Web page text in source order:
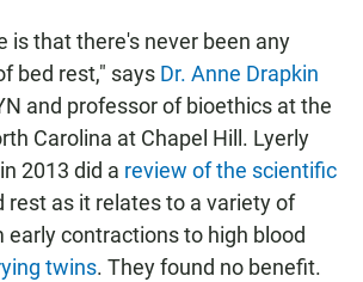
is that there's never been any
bed rest," says Dr. Anne Drapkin
and professor of bioethics at the
Carolina at Chapel Hill. Lyerly
2013 did a review of the scientific
rest as it relates to a variety of
early contractions to high blood
twins. They found no benefit.